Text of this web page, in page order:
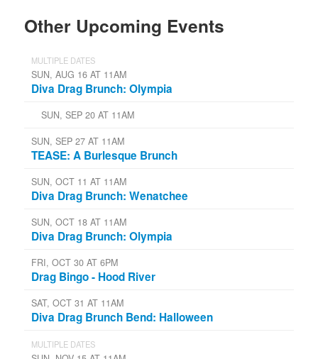
Other Upcoming Events
MULTIPLE DATES
SUN, AUG 16 AT 11AM
Diva Drag Brunch: Olympia
SUN, SEP 20 AT 11AM
SUN, SEP 27 AT 11AM
TEASE: A Burlesque Brunch
SUN, OCT 11 AT 11AM
Diva Drag Brunch: Wenatchee
SUN, OCT 18 AT 11AM
Diva Drag Brunch: Olympia
FRI, OCT 30 AT 6PM
Drag Bingo - Hood River
SAT, OCT 31 AT 11AM
Diva Drag Brunch Bend: Halloween
MULTIPLE DATES